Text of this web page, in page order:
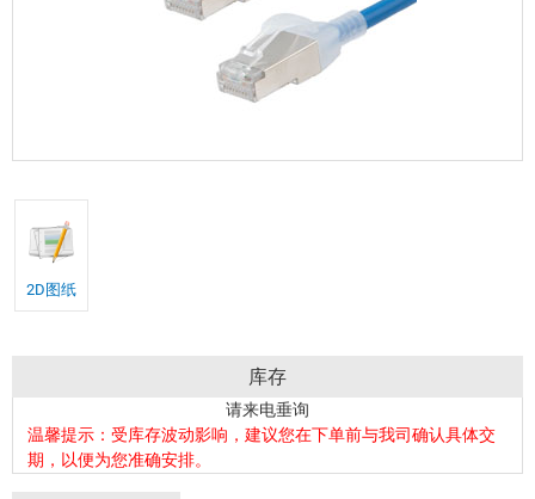
2D图纸
库存
请来电垂询
温馨提示：受库存波动影响，建议您在下单前与我司确认具体交
期，以便为您准确安排。